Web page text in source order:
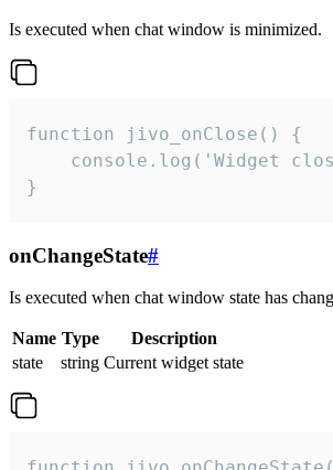
Is executed when chat window is minimized.
function jivo_onClose() {
console.log('Widget
}
onChangeState#
Is executed when chat window state has
Name Type
Description
state
string Current widget state